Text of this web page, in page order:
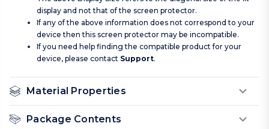
display and not that of the screen protector.
If any of the above information does not correspond to your
device then this screen protector may be incompatible.
If you need help finding the compatible product for your
device, please contact Support.
Material Properties
Package Contents